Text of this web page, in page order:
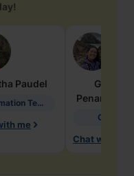
Paudel
Information Technology
me
Penarete
Geology
Chat with me